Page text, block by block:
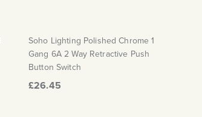
Soho Lighting Polished Chrome 1
Gang 6A 2 Way Retractive Push
Button Switch
£26.45